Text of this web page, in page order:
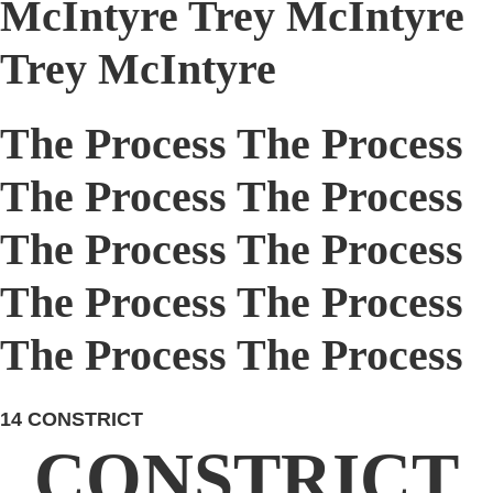
McIntyre Trey McIntyre
Trey McIntyre
The Process The Process
The Process The Process
The Process The Process
The Process The Process
The Process The Process
14 CONSTRICT